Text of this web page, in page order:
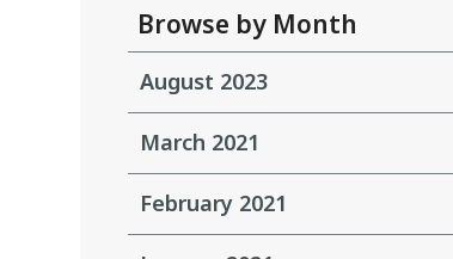
Browse by Month
August 2023
March 2021
February 2021